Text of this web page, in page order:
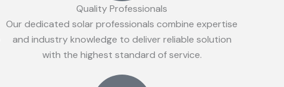
Quality Professionals
Our dedicated solar professionals combine expertise
and industry knowledge to deliver reliable solution
with the highest standard of service.